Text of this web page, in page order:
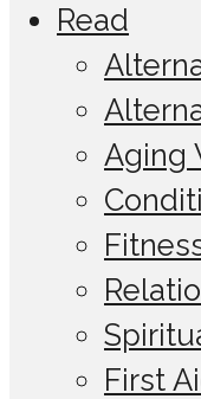
Read
Aging
First